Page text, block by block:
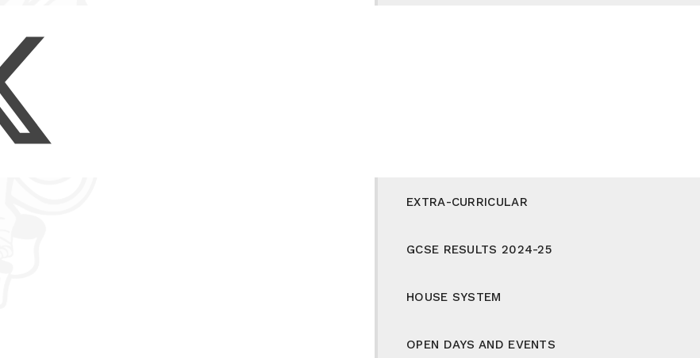
EXTRA-CURRICULAR
GCSE RESULTS 2024-25
HOUSE SYSTEM
OPEN DAYS AND EVENTS